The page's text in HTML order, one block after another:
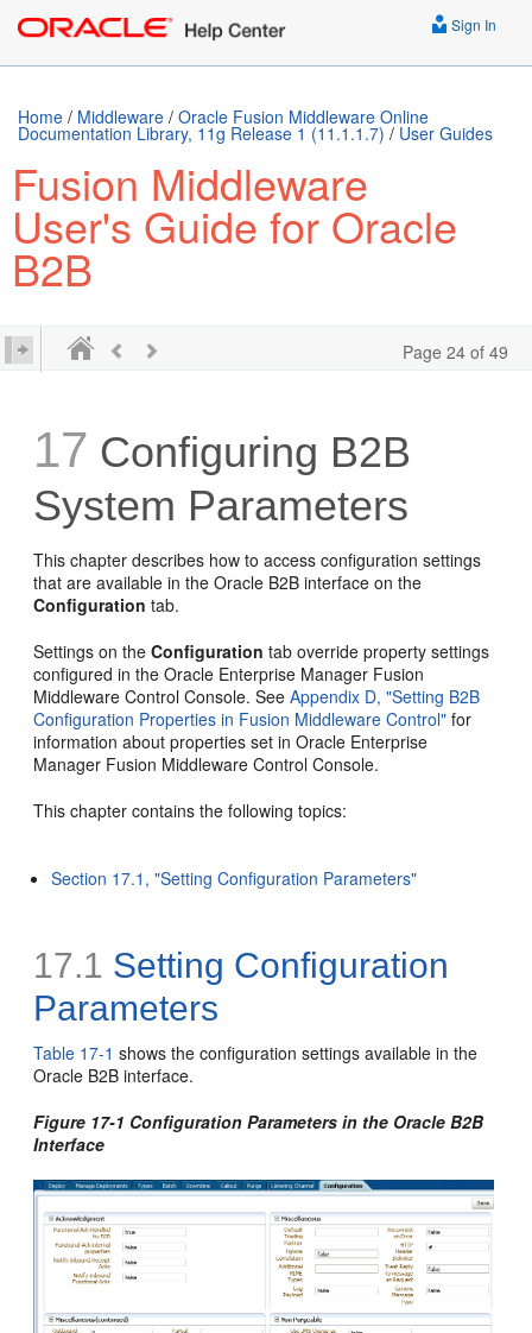
Sign In
Home / Middleware / Oracle Fusion Middleware Online
Documentation Library, 11g Release 1 (11.1.1.7) / User Guides
Fusion Middleware
User's Guide for Oracle
B2B
Page 24 of 49
17 Configuring B2B
System Parameters
This chapter describes how to accessconfiguration settings
that are available in the Oracle B2B interface on the
Configuration tab.
Settings on theConfiguration tab override property settings
configured in the Oracle Enterprise Manager Fusion
Middleware Control Console. SeeAppendix D, "Setting B2B
Configuration Properties in Fusion Middleware Control" for
information about properties set in Oracle Enterprise
Manager Fusion Middleware Control Console.
This chapter contains the following topics:
Section 17.1, "Setting Configuration Parameters"
17.1 Setting Configuration
Parameters
Table 17-1 shows the configuration settings available in the
Oracle B2B interface.
Figure 17-1 Configuration Parameters in the Oracle B2B
Interface